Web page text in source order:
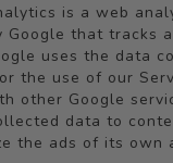
is a web
Google that tracks
uses the data
the use of our
other Google
data to
the ads of its own